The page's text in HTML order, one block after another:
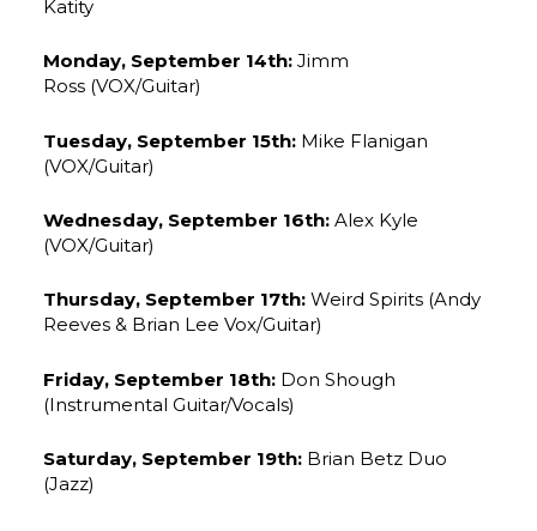
Katity
Monday, September 14th: Jimm
Ross (VOX/Guitar)
Tuesday, September 15th: Mike Flanigan
(VOX/Guitar)
Wednesday, September 16th: Alex Kyle
(VOX/Guitar)
Thursday, September 17th: Weird Spirits (Andy
Reeves & Brian Lee Vox/Guitar)
Friday, September 18th: Don Shough
(Instrumental Guitar/Vocals)
Saturday, September 19th: Brian Betz Duo
(Jazz)